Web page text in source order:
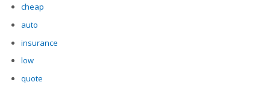
cheap
auto
insurance
low
quote